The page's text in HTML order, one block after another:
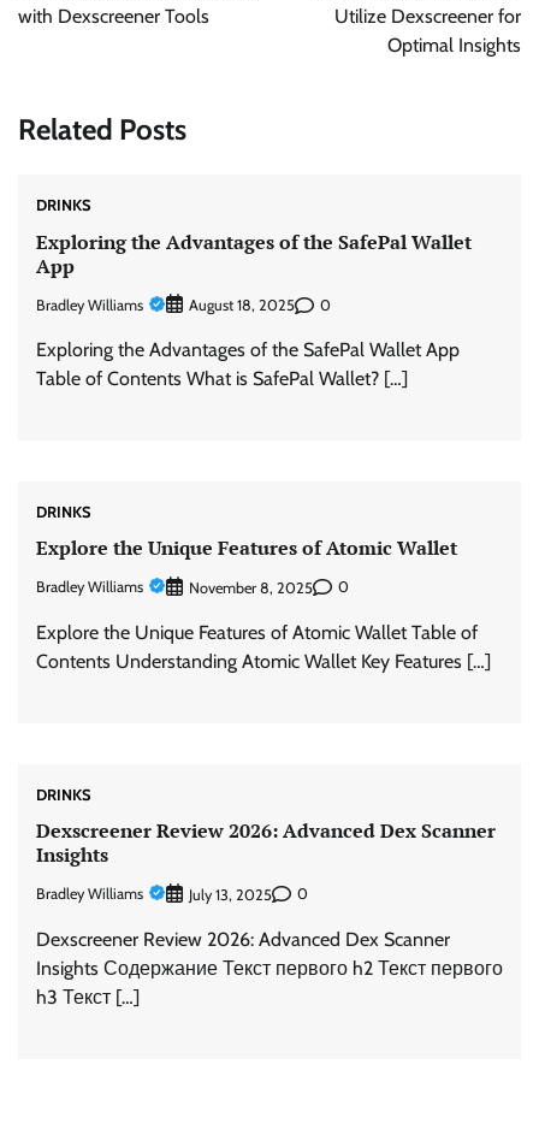
with Dexscreener Tools
Utilize Dexscreener for
Optimal Insights
Related Posts
DRINKS
Exploring the Advantages of the SafePal Wallet
App
Bradley Williams August 18, 2025 0
Exploring the Advantages of the SafePal Wallet App
Table of Contents What is SafePal Wallet? […]
DRINKS
Explore the Unique Features of Atomic Wallet
Bradley Williams November 8, 2025 0
Explore the Unique Features of Atomic Wallet Table of
Contents Understanding Atomic Wallet Key Features […]
DRINKS
Dexscreener Review 2026: Advanced Dex Scanner
Insights
Bradley Williams July 13, 2025 0
Dexscreener Review 2026: Advanced Dex Scanner
Insights Содержание Текст первого h2 Текст первого
h3 Текст […]